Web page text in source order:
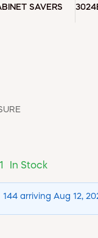
SAVERS
In Stock
144 arriving Aug 12,